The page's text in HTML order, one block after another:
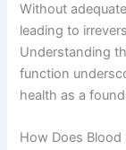
Without
leading to
Understanding
function
health as a
How Does